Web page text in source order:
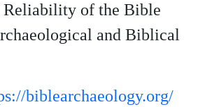
of the Bible
and Biblical
biblearchaeology.org/